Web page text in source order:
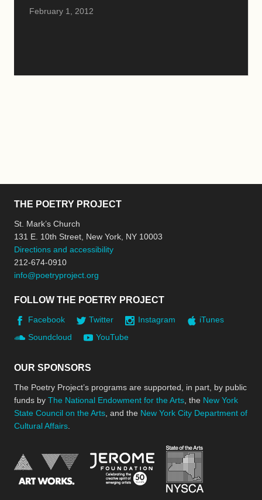
February 1, 2012
THE POETRY PROJECT
St. Mark’s Church
131 E. 10th Street, New York, NY 10003
Directions and accessibility
212-674-0910
info@poetryproject.org
FOLLOW THE POETRY PROJECT
Facebook Twitter Instagram
iTunes
Soundcloud
YouTube
OUR SPONSORS
The Poetry Project’s programs are supported, in part, by public
funds by The National Endowment for the Arts , the New York
State Council on the Arts , and the New York City Department of
Cultural Affairs
National Endowment for the Arts
Jerome Foundation,